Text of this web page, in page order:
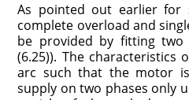
As pointed out earlier for
complete overload and
be provided by fitting two
(6.25)). The characteristics
arc such that the motor
supply on two phases only